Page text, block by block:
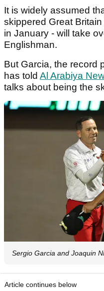
It is widely assumed
skippered Great
in January - will take
Englishman.
But Garcia, the record
has told Al Arabiya
talks about being the
Sergio Garcia and Joaquin
Article continues below